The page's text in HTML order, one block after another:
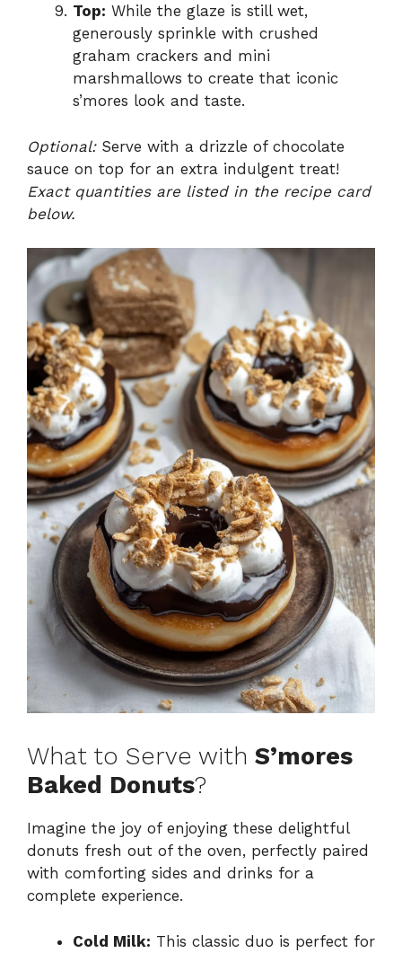
Top: While the glaze is still wet,
generously sprinkle with crushed
graham crackers and mini
marshmallows to create that iconic
s’mores look and taste.
Optional:Serve with a drizzle of chocolate
sauce on top for an extra indulgent treat!
Exact quantities are listed in the recipe card
below.
What to Serve with S’mores
Baked Donuts?
Imagine the joy of enjoying these delightful
donuts fresh out of the oven, perfectly paired
with comforting sides and drinks for a
complete experience.
Cold Milk: This classic duo is perfect for